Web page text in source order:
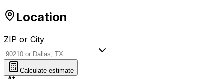
Location
ZIP or City
ZIP or City
Calculate estimate